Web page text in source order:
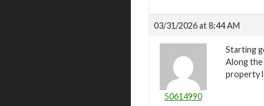
03/31/2026 at 8:44 AM
50614990
Starting
Along
property